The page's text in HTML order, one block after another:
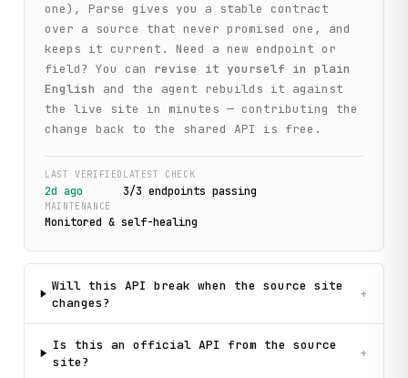
one), Parse gives you a stable contract
over a source that never promised one, and
keeps it current. Need a new endpoint or
field? You can
revise it yourself in plain
English
and the agent rebuilds it against
the live site in minutes — contributing the
change back to the shared API is free.
LAST VERIFIED
2d ago
LATEST CHECK
3/3 endpoints passing
MAINTENANCE
Monitored & self-healing
Will this API break when the source site
changes?
+
Is this an official API from the source
site?
+